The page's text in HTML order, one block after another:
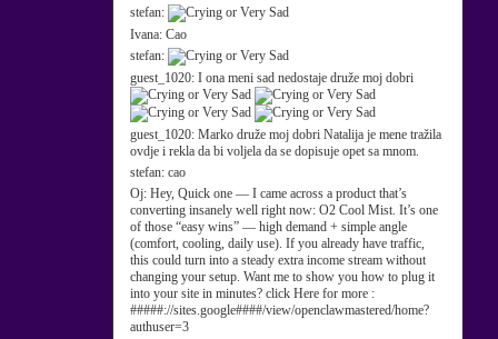
stefan:
Ivana: Cao
stefan:
guest_1020: I ona meni sad nedostaje druže moj dobri
guest_1020: Marko druže moj dobri Natalija je mene tražila
ovdje i rekla da bi voljela da se dopisuje opet sa mnom.
stefan: cao
Oj: Hey, Quick one — I came across a product that’s
converting insanely well right now: O2 Cool Mist. It’s one
of those “easy wins” — high demand + simple angle
(comfort, cooling, daily use). If you already have traffic,
this could turn into a steady extra income stream without
changing your setup. Want me to show you how to plug it
into your site in minutes? click Here for more :
#####://sites.google####/view/openclawmastered/home?
authuser=3